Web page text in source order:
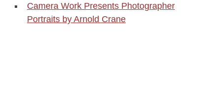
Camera Work Presents Photographer
Portraits by Arnold Crane